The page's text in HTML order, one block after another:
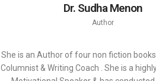
Dr. Sudha Menon
Author
She is an Author of four non fiction
Columnist & Writing Coach . She is a